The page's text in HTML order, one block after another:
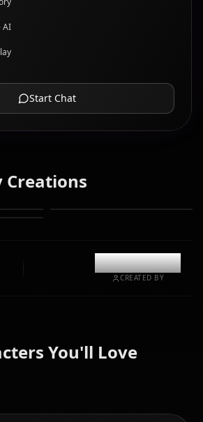
AI
Start Chat
@kinayymon
CREATED BY
You'll Love
Aqua